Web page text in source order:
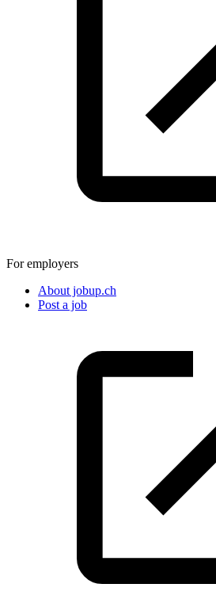
For employers
About jobup.ch
Post a job